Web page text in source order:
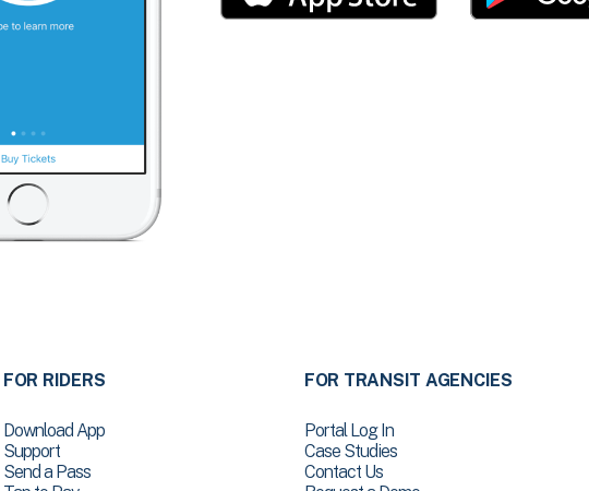
FOR RIDERS
Download App
Support
Send a Pass
FOR TRANSIT AGENCIES
Portal Log In
Case Studies
Contact Us